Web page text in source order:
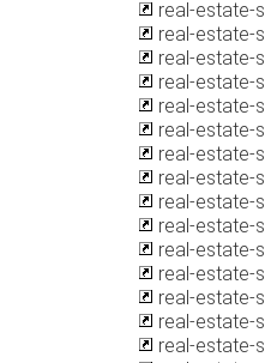
real-estate-
real-estate-
real-estate-
real-estate-
real-estate-
real-estate-
real-estate-
real-estate-
real-estate-
real-estate-
real-estate-
real-estate-
real-estate-
real-estate-
real-estate-